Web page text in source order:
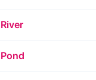
River
Pond